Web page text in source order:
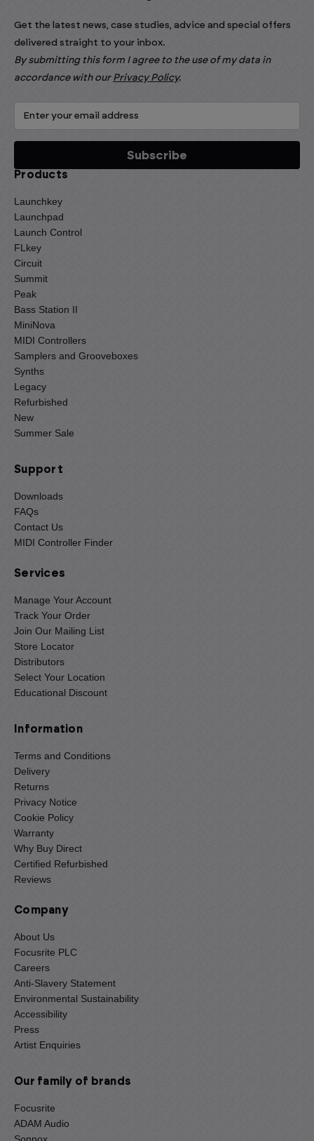
Get the latest news, case studies, advice and special offers
delivered straight to your inbox.
By submitting this form I agree to the use of my data in
accordance with our Privacy Policy.
Products
Launchkey
Launchpad
Launch Control
FLkey
Circuit
Summit
Peak
Bass Station II
MiniNova
MIDI Controllers
Samplers and Grooveboxes
Synths
Legacy
Refurbished
New
Summer Sale
Support
Downloads
FAQs
Contact Us
MIDI Controller Finder
Services
Manage Your Account
Track Your Order
Join Our Mailing List
Store Locator
Distributors
Select Your Location
Educational Discount
Information
Terms and Conditions
Delivery
Returns
Privacy Notice
Cookie Policy
Warranty
Why Buy Direct
Certified Refurbished
Reviews
Company
About Us
Focusrite PLC
Careers
Anti-Slavery Statement
Environmental Sustainability
Accessibility
Press
Artist Enquiries
Our family of brands
Focusrite
ADAM Audio